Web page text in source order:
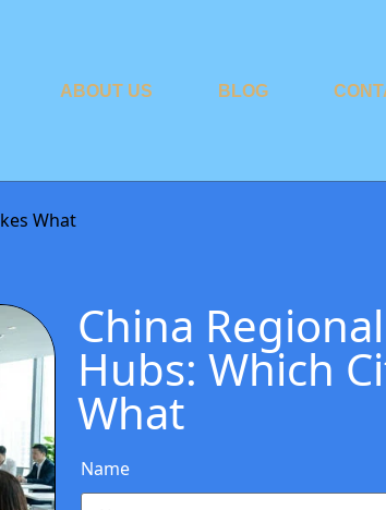
ABOUT US BLOG
What
China
Hubs: Which
What
Name